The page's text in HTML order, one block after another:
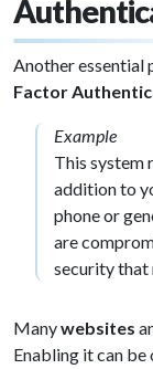
Another essential
Factor
Example
This system
addition to
phone or
are
security that
Manywebsites
Enabling it can